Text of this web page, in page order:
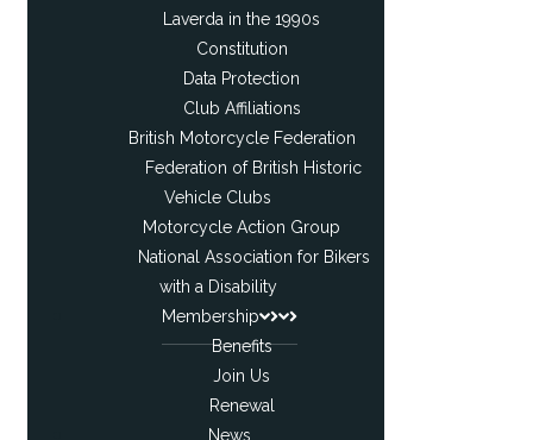
Laverda in the 1990s
Constitution
Data Protection
Club Affiliations
British Motorcycle Federation
Federation of British Historic
Vehicle Clubs
Motorcycle Action Group
National Association for Bikers
with a Disability
Membership
Benefits
Join Us
Renewal
News